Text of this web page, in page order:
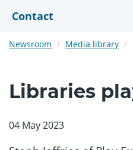
Contact
Newsroom Media library
Libraries
04 May 2023